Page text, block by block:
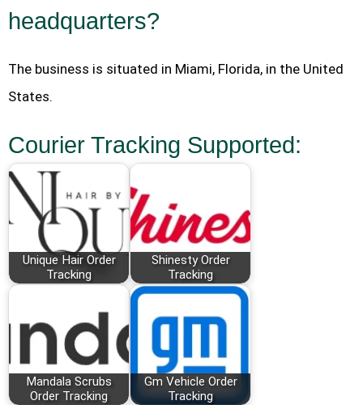
headquarters?
The business is situated in Miami, Florida, in the United
States.
Courier Tracking Supported:
Unique Hair Order
Tracking
Shinesty Order
Tracking
Mandala Scrubs
Order Tracking
Gm Vehicle Order
Tracking